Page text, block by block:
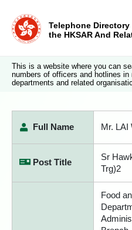
Telephone
the HKSAR And
This is a website where you can
numbers of officers and hotlines
departments and related
Full Name Mr. LAI
Post Title
Sr
Trg)2
Food